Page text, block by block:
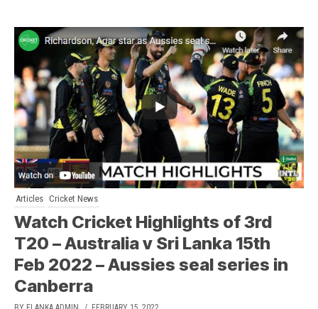
Articles Cricket News
Watch Cricket Highlights of 3rd
T20 – Australia v Sri Lanka 15th
Feb 2022 – Aussies seal series in
Canberra